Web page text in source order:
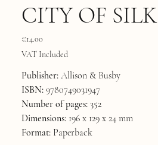
CITY OF SILK
Price
€14.00
VAT Included
Publisher:Allison & Busby
ISBN:9780749031947
Number of pages:352
Dimensions:196 x 129 x 24 mm
Format:Paperback